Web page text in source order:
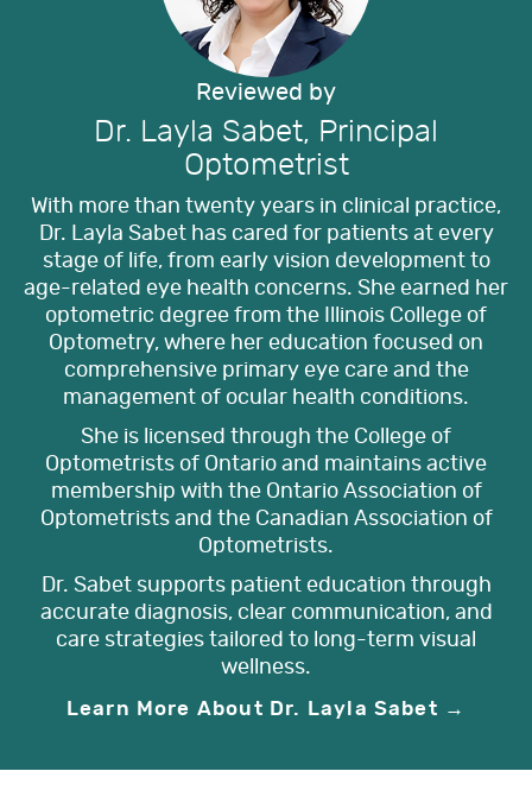
Reviewed by
Dr. Layla Sabet, Principal
Optometrist
With more than twenty years in clinical practice,
Dr. Layla Sabet has cared for patients at every
stage of life, from early vision development to
age-related eye health concerns. She earned her
optometric degree from the Illinois College of
Optometry, where her education focused on
comprehensive primary eye care and the
management of ocular health conditions.
She is licensed through the College of
Optometrists of Ontario and maintains active
membership with the Ontario Association of
Optometrists and the Canadian Association of
Optometrists.
Dr. Sabet supports patient education through
accurate diagnosis, clear communication, and
care strategies tailored to long-term visual
wellness.
Learn More About Dr. Layla Sabet →